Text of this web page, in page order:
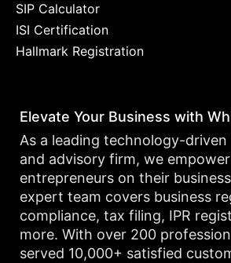
SIP Calculator
ISI Certification
Hallmark Registration
Elevate Your Business with
As a leading technology-driven
and advisory firm, we empower
entrepreneurs on their
expert team covers business
compliance, tax filing, IPR
more. With over 200
served 10,000+ satisfied